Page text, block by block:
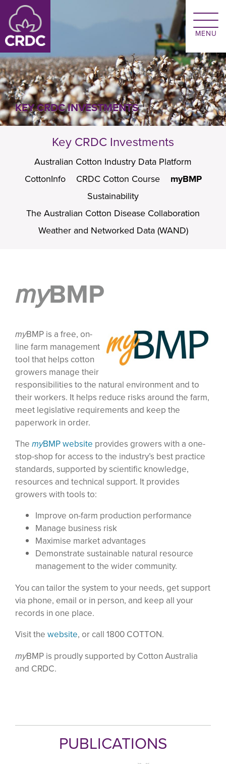
Skip to main content
KEY CRDC INVESTMENTS
Key CRDC Investments
Australian Cotton Industry Data Platform
CottonInfo
CRDC Cotton Course
myBMP
Sustainability
The Australian Cotton Disease Collaboration
Weather and Networked Data (WAND)
myBMP
myBMP is a free, on-
line farm management
tool that helps cotton
growers manage their
responsibilities to the natural environment and to
their workers. It helps reduce risks around the farm,
meet legislative requirements and keep the
paperwork in order.
The myBMP website provides growers with a one-
stop-shop for access to the industry’s best practice
standards, supported by scientific knowledge,
resources and technical support. It provides
growers with tools to:
Improve on-farm production performance
Manage business risk
Maximise market advantages
Demonstrate sustainable natural resource
management to the wider community.
You can tailor the system to your needs, get support
via phone, email or in person, and keep all your
records in one place.
Visit the website, or call 1800 COTTON.
myBMP is proudly supported by Cotton Australia
and CRDC.
PUBLICATIONS